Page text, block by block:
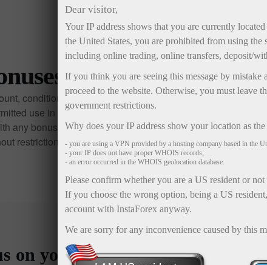
conditions for
use in trading.
any bonus may be
restrictions.
on your deposit
Dear visitor,
Your IP address shows that you are currently
the United States, you are prohibited from using the
including online trading, online transfers, deposit/
If you think you are seeing this message by
proceed to the website. Otherwise, you must leave
government restrictions.
Why does your IP address show your location as
- you are using a VPN provided by a hosting company based in the
- your IP does not have proper WHOIS records;
- an error occurred in the WHOIS geolocation database.
Please confirm whether you are a US resident or
If you choose the wrong option, being a US
account with InstaForex anyway.
We are sorry for any inconvenience caused by this